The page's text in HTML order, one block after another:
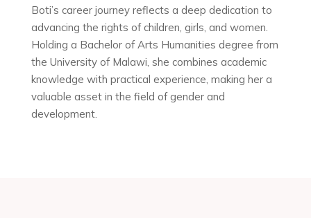
Boti’s career journey reflects a deep dedication to
advancing the rights of children, girls, and women.
Holding a Bachelor of Arts Humanities degree from
the University of Malawi, she combines academic
knowledge with practical experience, making her a
valuable asset in the field of gender and
development.